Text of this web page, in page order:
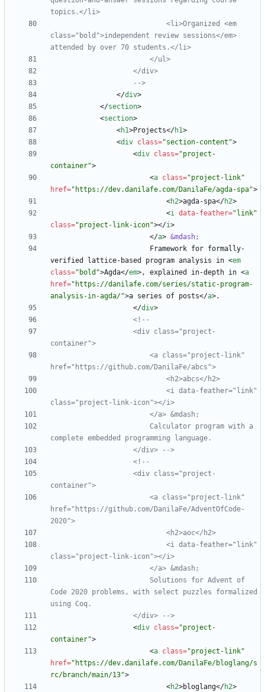
class="bold">independent review sessions</em>
-->
</div>
</section>
<section>
<h1>Projects</h1>
<div class="section-content">
<div class="project-
container">
<a class="project-link"
href="https://dev.danilafe.com/DanilaFe/agda-spa">
<h2>agda-spa</h2>
<i data-feather="link"
class="project-link-icon"></i>
</a> &mdash;
verified lattice-based program analysis in <em
class="bold">Agda</em>, explained in-depth in <a
href="https://danilafe.com/series/static-program-
analysis-in-agda/">a series of posts</a>
</div>
<!--
                    <div class="project
-
                        <a class="project
- link"
                            <i data
- feather="link"
class="project - link-
                    </div>
-->
<!--
                    <div class="project
-
                        <a class="project
- link"
href="https://github.com/DanilaFe/AdventOfCode-
                            <i data
- feather="link"
class="project - link-
Code 2020 problems, with select puzzles formalized
                    </div>
-->
<div class="project-
container">
<a class="project-link"
href="https://dev.danilafe.com/DanilaFe/bloglang/s
rc/branch/main/13">
<h2>bloglang</h2>